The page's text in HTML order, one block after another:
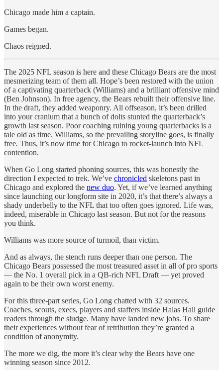
Chicago made him a captain.
Games began.
Chaos reigned.
The 2025 NFL season is here and these Chicago Bears are the most
mesmerizing team of them all. Hope’s been restored with the union
of a captivating quarterback (Williams) and a brilliant offensive mind
(Ben Johnson). In free agency, the Bears rebuilt their offensive line.
In the draft, they added weaponry. All offseason, it’s been drilled
into your cranium that a bunch of dolts stunted the quarterback’s
growth last season. Poor coaching ruining young quarterbacks is a
tale old as time. Williams, so the prevailing storyline goes, is finally
free. Thus, it’s now time for Chicago to rocket-launch into NFL
contention.
When Go Long started phoning sources, this was honestly the
direction I expected to trek. We’ve chronicled skeletons past in
Chicago and explored the new duo. Yet, if we’ve learned anything
since launching our longform site in 2020, it’s that there’s always a
shady underbelly to the NFL that too often goes ignored. Life was,
indeed, miserable in Chicago last season. But not for the reasons
you think.
Williams was more source of turmoil, than victim.
And as always, the stench runs deeper than one person. The
Chicago Bears possessed the most treasured asset in all of pro sports
— the No. 1 overall pick in a QB-rich NFL Draft — yet proved
again to be their own worst enemy.
For this three-part series, Go Long chatted with 32 sources.
Coaches, scouts, execs, players and staffers inside Halas Hall guide
readers through the sludge. Many have landed new jobs. To share
their experiences without fear of retribution they’re granted a
condition of anonymity.
The more we dig, the more it’s clear why the Bears have one
winning season since 2012.